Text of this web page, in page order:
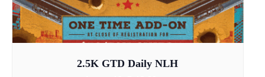
2.5K GTD Daily NLH